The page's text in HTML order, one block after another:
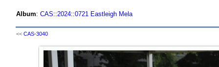
Album: CAS::2024::0721 Eastleigh Mela
<< CAS-3040